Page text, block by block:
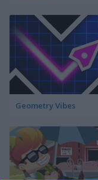
Geometry Vibes